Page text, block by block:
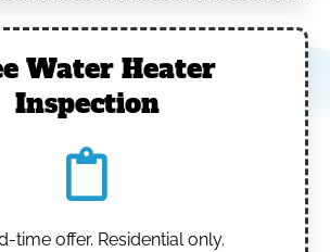
Water Heater
Inspection
time offer. Residential only.